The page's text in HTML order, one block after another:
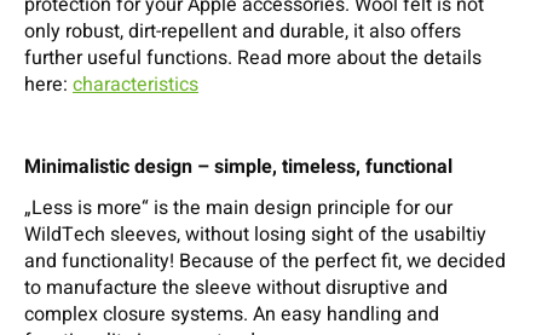
only robust, dirt-repellent and durable, it also offers
further useful functions. Read more about the details
here: characteristics
Minimalistic design – simple, timeless, functional
„Less is more“ is the main design principle for our
WildTech sleeves, without losing sight of the usabiltiy
and functionality! Because of the perfect fit, we decided
to manufacture the sleeve without disruptive and
complex closure systems. An easy handling and